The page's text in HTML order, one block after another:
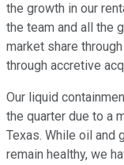
the growth in our
the team and all the
market share
through accretive
Our liquid
the quarter due to a
Texas. While oil and
remain healthy, we